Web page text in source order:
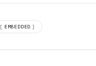
[ EMBEDDED ]